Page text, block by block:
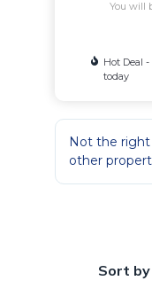
You will
Hot Deal
today
Not the
other
Sort by